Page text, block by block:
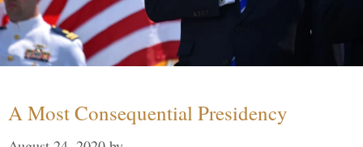
A Most Consequential Presidency